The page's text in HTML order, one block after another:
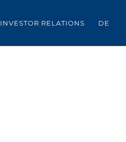
INVESTOR RELATIONS DE